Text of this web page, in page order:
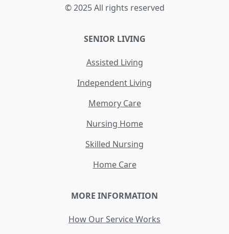
© 2025 All rights reserved
SENIOR LIVING
Assisted Living
Independent Living
Memory Care
Nursing Home
Skilled Nursing
Home Care
MORE INFORMATION
How Our Service Works